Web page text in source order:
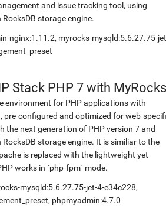
and issue tracking tool, using
storage engine.
nginx:1.11.2, myrocks-mysqld:5.6.27.75-
Stack PHP 7 with MyRocks
environment for PHP applications with
pre-configured and optimized for web-
the next generation of PHP version 7 and
RocksDB storage engine. It is similiar to the
is replaced with the lightweight yet
works in `php-fpm` mode.
mysqld:5.6.27.75-jet-4-e34c228,
phpmyadmin:4.7.0